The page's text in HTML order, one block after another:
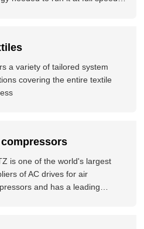
energy savings for our
a variety of tailored system
covering the entire textile
is one of the world's largest
of AC drives for air
and has a leading